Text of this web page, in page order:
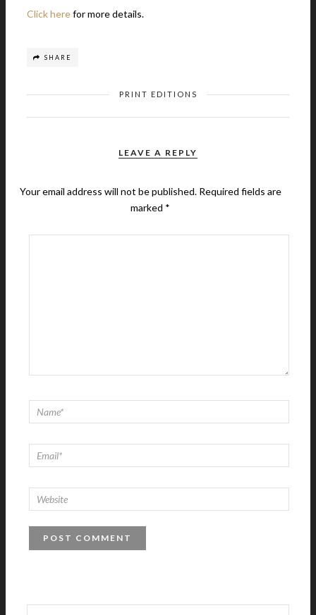
Click herefor more details.
SHARE
PRINT EDITIONS
LEAVE A REPLY
Your email address will not be published. Required fields are
marked *